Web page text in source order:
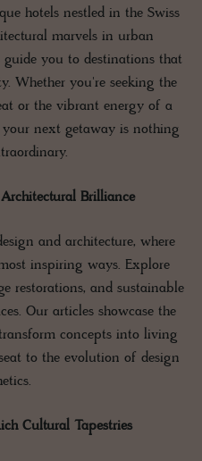
hotels nestled in the Swiss
marvels in urban
guide you to destinations that
Whether you're seeking the
or the vibrant energy of a
your next getaway is nothing
Brilliance
and architecture, where
inspiring ways. Explore
restorations, and sustainable
Our articles showcase the
concepts into living
to the evolution of design
Cultural Tapestries